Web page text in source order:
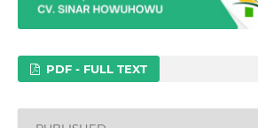
PDF - FULL TEXT